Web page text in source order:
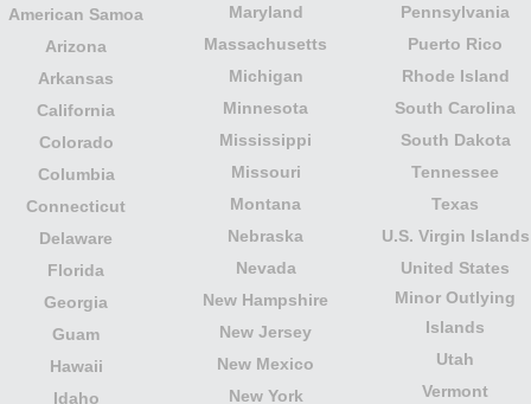
American Samoa
Arizona
Arkansas
California
Colorado
Columbia
Connecticut
Delaware
Florida
Georgia
Guam
Hawaii
Idaho
Maryland
Massachusetts
Michigan
Minnesota
Mississippi
Missouri
Montana
Nebraska
Nevada
New Hampshire
New Jersey
New Mexico
New York
Pennsylvania
Puerto Rico
Rhode Island
South Carolina
South Dakota
Tennessee
Texas
U.S. Virgin Islands
United States
Minor Outlying
Islands
Utah
Vermont